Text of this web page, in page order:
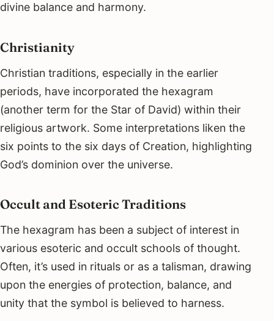
divine balance and harmony.
Christianity
Christian traditions, especially in the earlier
periods, have incorporated the hexagram
(another term for the Star of David) within their
religious artwork. Some interpretations liken the
six points to the six days of Creation, highlighting
God’s dominion over the universe.
Occult and Esoteric Traditions
The hexagram has been a subject of interest in
various esoteric and occult schools of thought.
Often, it’s used in rituals or as a talisman, drawing
upon the energies of protection, balance, and
unity that the symbol is believed to harness.